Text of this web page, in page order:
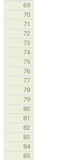
69
70
71
72
73
74
75
76
77
78
79
80
81
82
83
84
85